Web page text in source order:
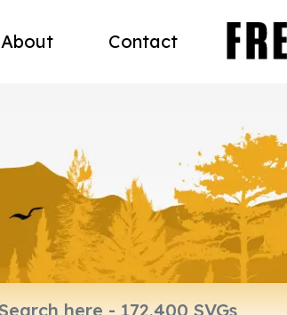
About Contact